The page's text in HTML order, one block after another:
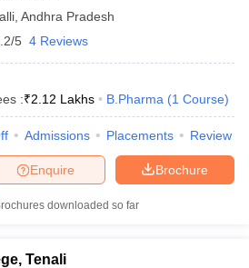
Andhra Pradesh
5 4 Reviews
:₹2.12 Lakhs B.Pharma (1 Course)
Admissions Placements Review
Brochure
Enquire
downloaded so far
Tenali